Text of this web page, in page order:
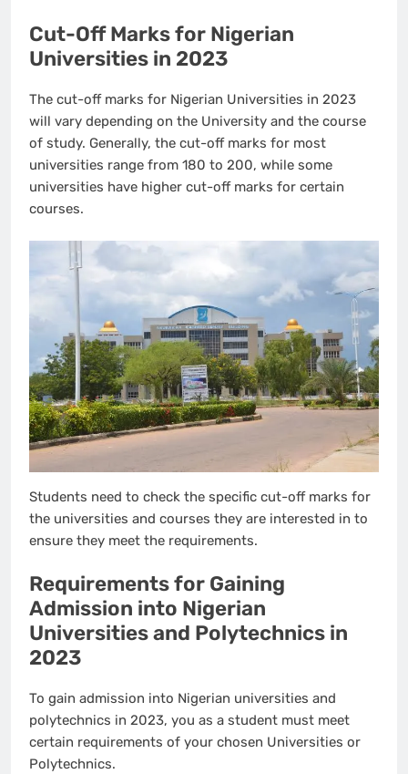
Cut-Off Marks for Nigerian
Universities in 2023
The cut-off marks for Nigerian Universities in 2023
will vary depending on the University and the course
of study. Generally, the cut-off marks for most
universities range from 180 to 200, while some
universities have higher cut-off marks for certain
courses.
Students need to check the specific cut-off marks for
the universities and courses they are interested in to
ensure they meet the requirements.
Requirements for Gaining
Admission into Nigerian
Universities and Polytechnics in
2023
To gain admission into Nigerian universities and
polytechnics in 2023, you as a student must meet
certain requirements of your chosen Universities or
Polytechnics.